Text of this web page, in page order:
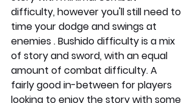
difficulty, however you'll still need to
time your dodge and swings at
enemies . Bushido difficulty is a mix
of story and sword, with an equal
amount of combat difficulty. A
fairly good in-between for players
looking to enjoy the story with some